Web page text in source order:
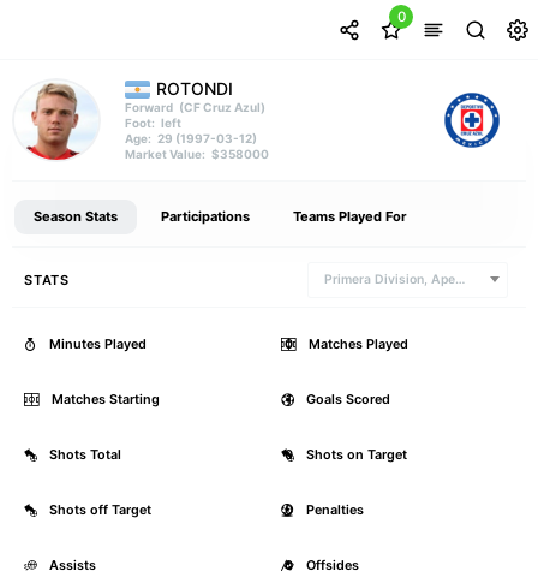
0
ROTONDI
Forward (CF Cruz Azul)
Foot: left
Age: 29 (1997-03-12)
Market Value: $358000
Season Stats Participations Teams Played For
STATS Primera Division, Apertura
Minutes Played 0 Matches Played
Matches Starting 1 Goals Scored
Shots Total 0 Shots on Target
Shots off Target 0 Penalties
Assists 0 Offsides